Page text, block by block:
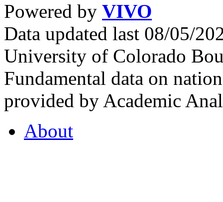
Powered by VIVO
Data updated last 08/05/
University of Colorado
Fundamental data on
provided by Academic
About